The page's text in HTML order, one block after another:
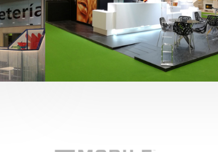
Fruit Attraction 2019 | Cítricos
featured,Fruit